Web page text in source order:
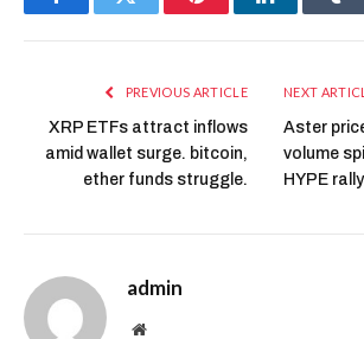
FacebookTwitter PinterestLinkedIn
PREVIOUS ARTICLE
XRP ETFs attract inflows
amid wallet surge. bitcoin,
ether funds struggle.
NEXT
Aster
volume
HYPE
admin
Website